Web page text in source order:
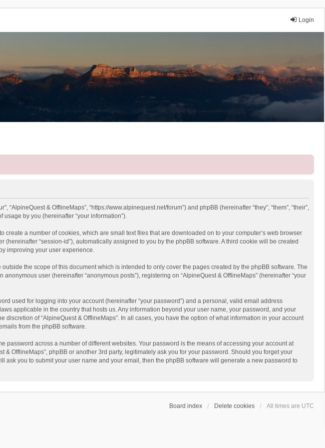
Login
& OfflineMaps”, “https://www.alpinequest.net/forum”) and phpBB (hereinafter “they”, “them”, “their”,
usage by you (hereinafter “your information”).
a number of cookies, which are small text files that are downloaded on to your computer’s web browser
“session-id”), automatically assigned to you by the phpBB software. A third cookie will be created
improving your user experience.
the scope of this document which is intended to only cover the pages created by the phpBB software. The
user (hereinafter “anonymous posts”), registering on “AlpineQuest & OfflineMaps” (hereinafter “your
used for logging into your account (hereinafter “your password”) and a personal, valid email address
applicable in the country that hosts us. Any information beyond your user name, your password, and your
of “AlpineQuest & OfflineMaps”. In all cases, you have the option of what information in your account
from the phpBB software.
across a number of different websites. Your password is the means of accessing your account at
OfflineMaps”, phpBB or another 3rd party, legitimately ask you for your password. Should you forget your
ask you to submit your user name and your email, then the phpBB software will generate a new password to
Board index Delete cookies All times are UTC